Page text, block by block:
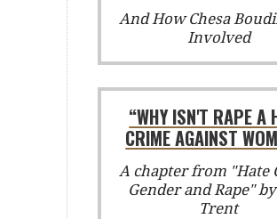
And How Chesa
Involved
“WHY ISN'T RAPE A
CRIME AGAINST
A chapter from "Hate
Gender and Rape"
Trent